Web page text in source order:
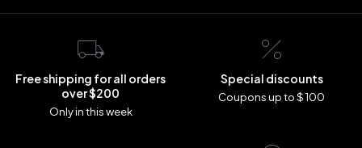
Free shipping for all orders
over $200
Only in this week
Special discounts
Coupons up to $ 100